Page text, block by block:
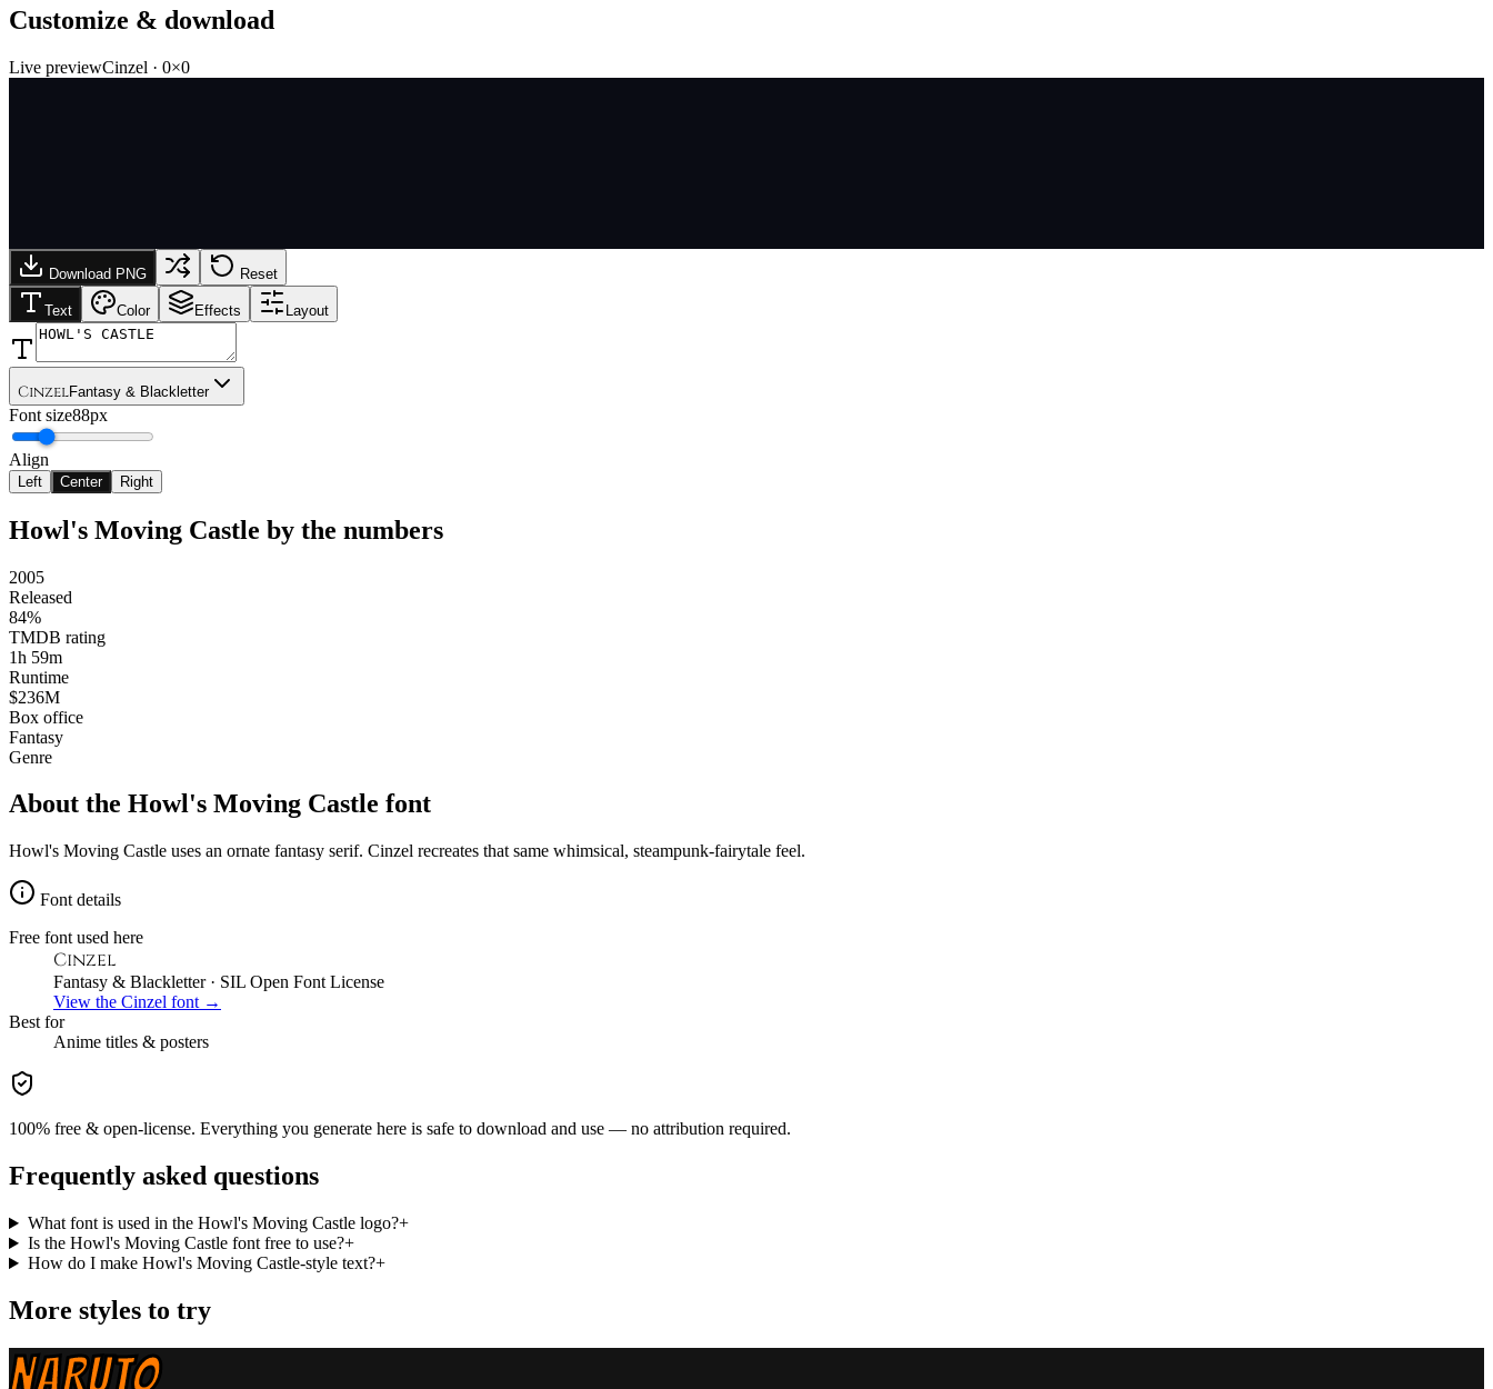
Customize & download
Live previewCinzel · 0×0
Download PNG Reset
Text Color Effects Layout
CinzelFantasy & Blackletter
Font size88px
Align
Left Center Right
Howl's Moving Castle by the numbers
2005
Released
84%
TMDB rating
1h 59m
Runtime
$236M
Box office
Fantasy
Genre
About the Howl's Moving Castle font
Howl's Moving Castle uses an ornate fantasy serif. Cinzel recreates that same whimsical, steampunk-fairytale feel.
Font details
Free font used here
Cinzel
Fantasy & Blackletter· SIL Open Font License
View the Cinzel font →
Best for
Anime titles & posters
100% free & open-license. Everything you generate here is safe to download and use — no attribution required.
Frequently asked questions
What font is used in the Howl's Moving Castle logo?+
Is the Howl's Moving Castle font free to use?+
How do I make Howl's Moving Castle-style text?+
More styles to try
NARUTO